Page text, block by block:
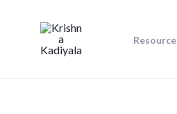
Resource